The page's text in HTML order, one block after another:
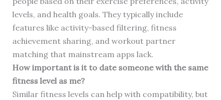
levels, and health goals. They typically include
features like activity-based filtering, fitness
achievement sharing, and workout partner
matching that mainstream apps lack.
How important is it to date someone with the same
fitness level as me?
Similar fitness levels can help with compatibility, but